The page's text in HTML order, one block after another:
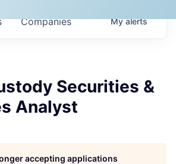
Companies Myalerts
Securities &
Analyst
accepting applications